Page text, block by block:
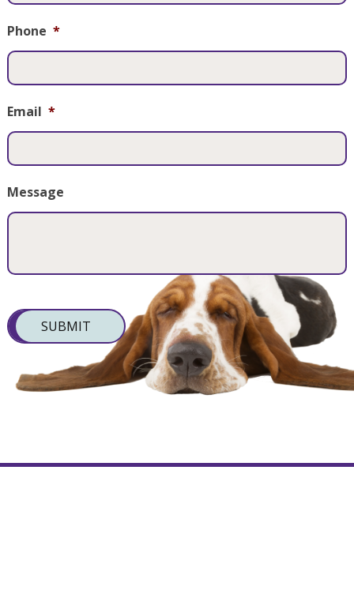
Phone *
Email *
Message